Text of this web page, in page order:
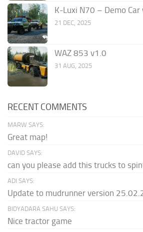
K-Luxi N70 – Demo Car
21 DEC, 2025
WAZ 853 v1.0
31 AUG, 2025
RECENT COMMENTS
MARW SAYS:
Great map!
DAVID SAYS:
can you please add this trucks to
ADI SAYS:
Update to mudrunner version
BIDYADARA SAHU SAYS:
Nice tractor game